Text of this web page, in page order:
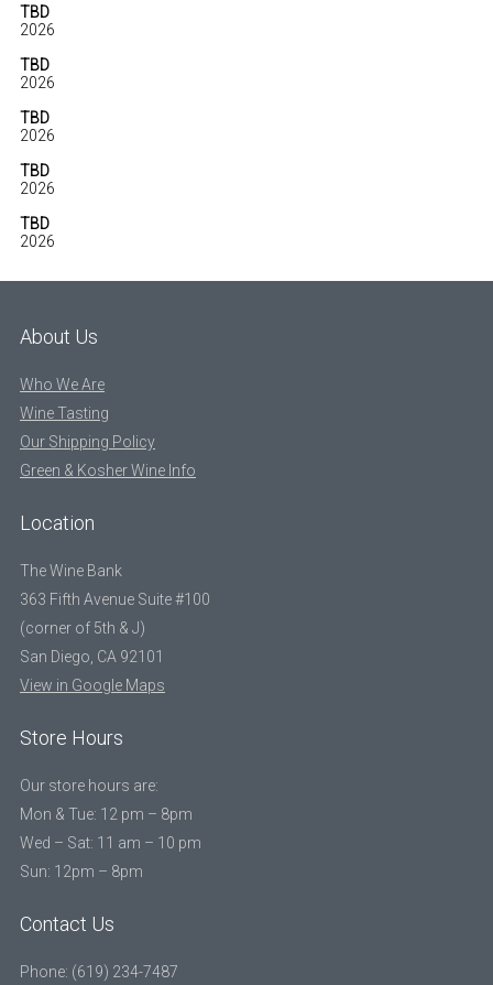
TBD
2026
TBD
2026
TBD
2026
TBD
2026
TBD
2026
About Us
Who We Are
Wine Tasting
Our Shipping Policy
Green & Kosher Wine Info
Location
The Wine Bank
363 Fifth Avenue Suite #100
(corner of 5th & J)
San Diego, CA 92101
View in Google Maps
Store Hours
Our store hours are:
Mon & Tue: 12 pm – 8pm
Wed – Sat: 11 am – 10 pm
Sun: 12pm – 8pm
Contact Us
Phone: (619) 234-7487